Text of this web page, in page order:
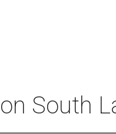
South